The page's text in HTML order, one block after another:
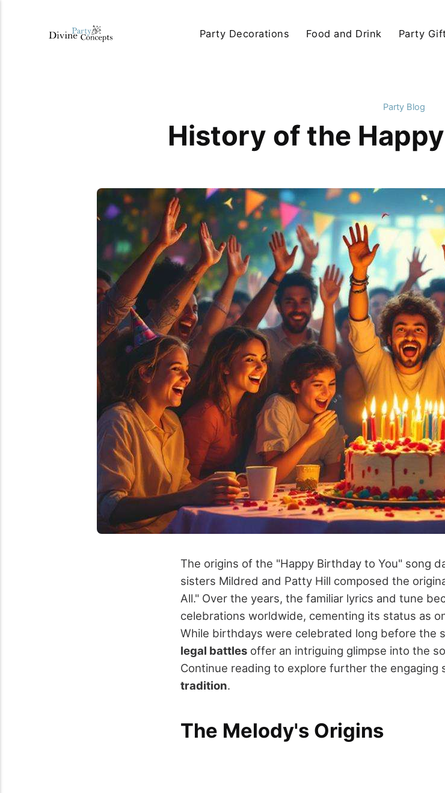
Party Decorations Food and Drink Party
Party Blog
History of the
The origins of the "Happy Birthday to You" song
sisters Mildred and Patty Hill composed the
All." Over the years, the familiar lyrics and tune
celebrations worldwide, cementing its status as
While birthdays were celebrated long before the
legal battles offer an intriguing glimpse into the
Continue reading to explore further the engaging
tradition.
The Melody's Origins